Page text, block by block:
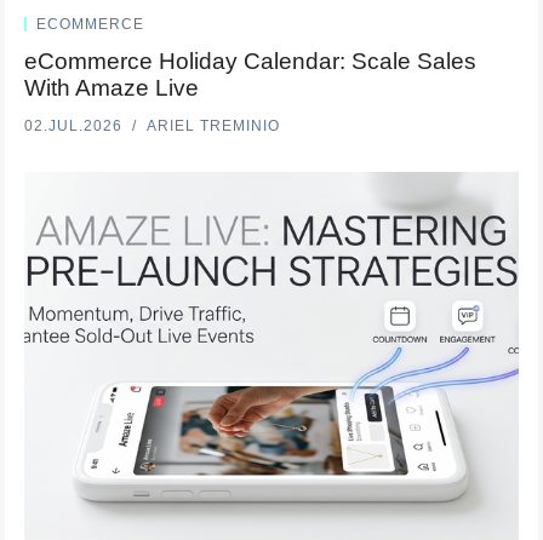
ECOMMERCE
eCommerce Holiday Calendar: Scale Sales
With Amaze Live
02.JUL.2026 ARIEL TREMINIO